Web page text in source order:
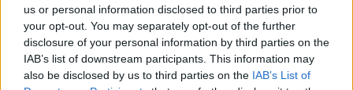
us or personal information disclosed to third parties prior to
your opt-out. You may separately opt-out of the further
disclosure of your personal information by third parties on the
IAB’s list of downstream participants. This information may
also be disclosed by us to third parties on the IAB’s List of
reviews and radio play across the country- a
hugely convincing introduction to the hotly
tipped newcomers, with the summer banger
showcasing a young band with sharply honed